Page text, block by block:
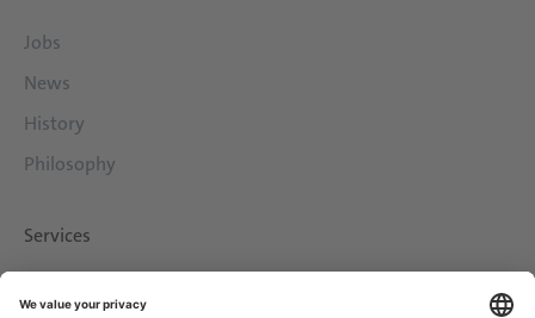
Jobs
News
History
Philosophy
Services